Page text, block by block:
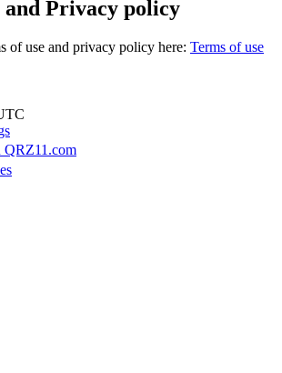
and Privacy policy
of use and privacy policy here: Terms of use
QRZ11.com